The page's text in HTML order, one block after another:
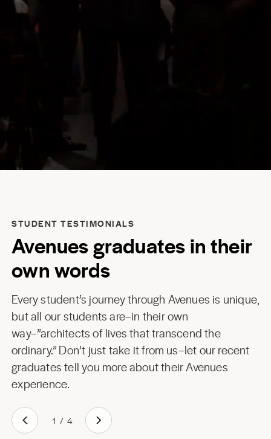
STUDENT TESTIMONIALS
Avenues graduates in their
own words
Every student’s journey through Avenues is unique,
but all our students are–in their own
way–”architects of lives that transcend the
ordinary.” Don’t just take it from us–let our recent
graduates tell you more about their Avenues
experience.
1 / 4